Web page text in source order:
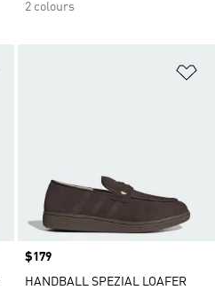
2 colours
Price
$179
HANDBALL SPEZIAL LOAFER